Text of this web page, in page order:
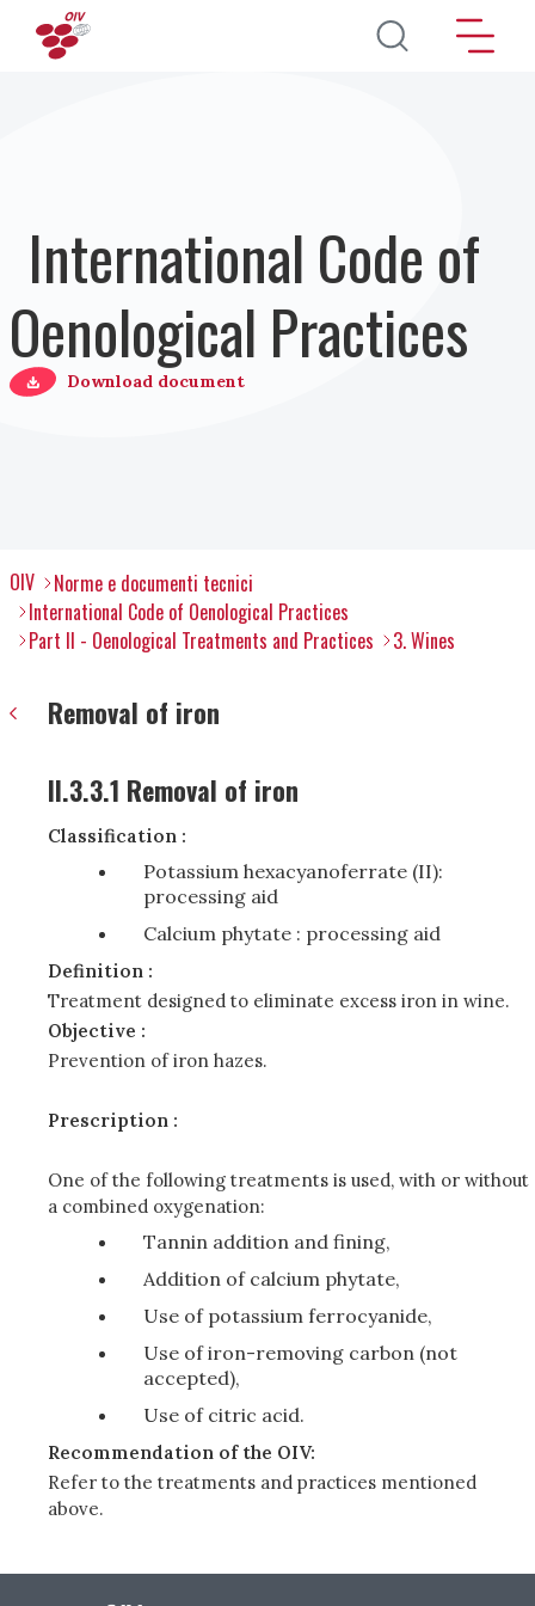
Salta al contenuto principale
International Code of
Oenological Practices
Download document
OIV
Norme e documenti tecnici
International Code of Oenological Practices
Part II - Oenological Treatments and Practices
3. Wines
Removal of iron
II.3.3.1 Removal of iron
Classification :
Potassium hexacyanoferrate (II):
processing aid
Calcium phytate : processing aid
Definition :
Treatment designed to eliminate excess iron in wine.
Objective :
Prevention of iron hazes.
Prescription :
One of the following treatments is used, with or without
a combined oxygenation:
Tannin addition and fining,
Addition of calcium phytate,
Use of potassium ferrocyanide,
Use of iron-removing carbon (not
accepted),
Use of citric acid.
Recommendation of the OIV:
Refer to the treatments and practices mentioned
above.